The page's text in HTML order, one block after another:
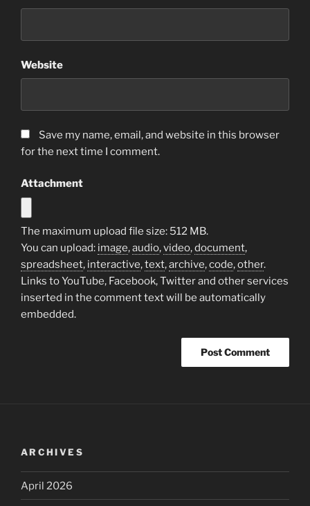
Website
Save my name, email, and website in this browser
for the next time I comment.
Attachment
The maximum upload file size: 512 MB.
You can upload: image,audio,video,document,
spreadsheet, interactive,text,archive,code,other.
Links to YouTube, Facebook, Twitter and other services
inserted in the comment text will be automatically
embedded.
ARCHIVES
April 2026